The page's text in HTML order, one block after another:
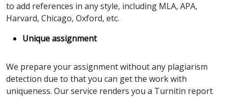
to add references in any style, including MLA, APA,
Harvard, Chicago, Oxford, etc.
Unique assignment
We prepare your assignment without any plagiarism
detection due to that you can get the work with
uniqueness. Our service renders you a Turnitin report